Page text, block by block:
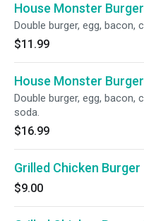
House Monster Burger
Double burger, egg, bacon,
$11.99
House Monster
Double burger, egg, bacon,
soda.
$16.99
Grilled Chicken Burger
$9.00